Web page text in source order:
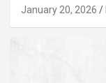
January 20, 2026